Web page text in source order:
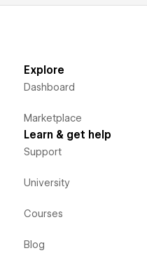
Explore
Dashboard
Marketplace
Learn & get help
Support
University
Courses
Blog